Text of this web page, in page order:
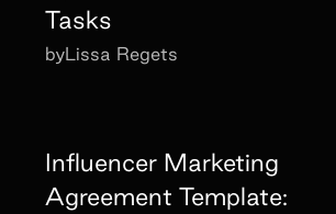
Tasks
byLissa Regets
Influencer Marketing
Agreement Template: